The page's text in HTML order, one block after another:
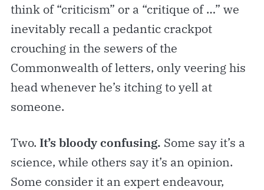
think of “criticism” or a “critique of …” we
inevitably recall a pedantic crackpot
crouching in the sewers of the
Commonwealth of letters, only veering his
head whenever he’s itching to yell at
someone.
Two. It’s bloody confusing. Some say it’s a
science, while others say it’s an opinion.
Some consider it an expert endeavour,